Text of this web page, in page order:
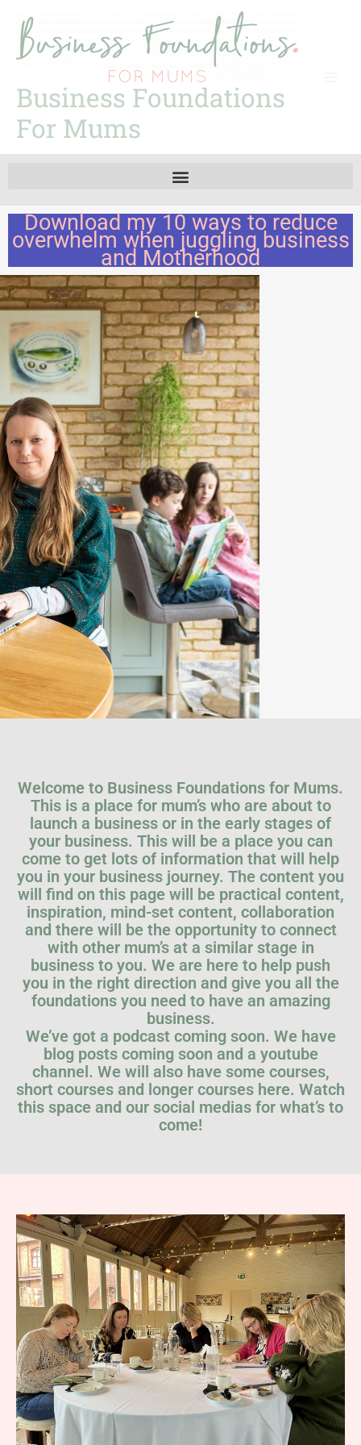
content
Business Foundations
For Mums
Download my 10 ways to reduce
overwhelm when juggling business
and Motherhood
Welcome to Business Foundations for Mums.
This is a place for mum’s who are about to
launch a business or in the early stages of
your business. This will be a place you can
come to get lots of information that will help
you in your business journey. The content you
will find on this page will be practical content,
inspiration, mind-set content, collaboration
and there will be the opportunity to connect
with other mum’s at a similar stage in
business to you. We are here to help push
you in the right direction and give you all the
foundations you need to have an amazing
business.
We’ve got a podcast coming soon. We have
blog posts coming soon and a youtube
channel. We will also have some courses,
short courses and longer courses here. Watch
this space and our social medias for what’s to
come!